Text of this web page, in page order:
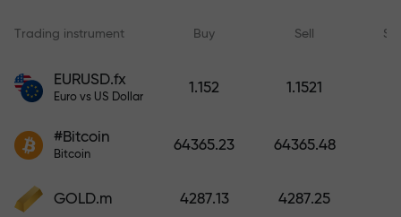
Deposit funds and receive a bonus
1,000 times larger than your
larger the deposit, the higher the
multiplier.
Trading instrument Buy Sell
EURUSD.fx
Euro vs US Dollar
1.152 1.1521
#Bitcoin
Bitcoin
64365.23 64365.48
GOLD.m 4287.13 4287.25